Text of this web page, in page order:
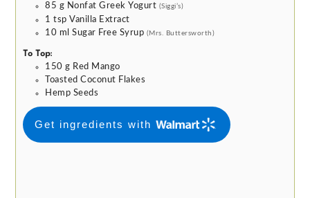
85 g Nonfat Greek Yogurt (Siggi’s)
1 tsp Vanilla Extract
10 ml Sugar Free Syrup (Mrs. Buttersworth)
To Top:
150 g Red Mango
Toasted Coconut Flakes
Hemp Seeds
Get ingredients with